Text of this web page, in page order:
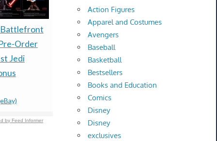
Battlefront
Order
Jedi
**Preorder / Presale**
Bandai Naruto x
Yankees Night
Package Exclusive
$710.00 &-(eBay)
by Feed Informer
Action Figures
Apparel and Costumes
Avengers
Baseball
Basketball
Bestsellers
Books and Education
Comics
Disney
Disney
exclusives